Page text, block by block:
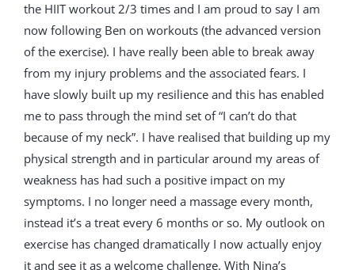
the HIIT workout 2/3 times and I am proud to say I am
now following Ben on workouts (the advanced version
of the exercise). I have really been able to break away
from my injury problems and the associated fears. I
have slowly built up my resilience and this has enabled
me to pass through the mind set of “I can’t do that
because of my neck”. I have realised that building up my
physical strength and in particular around my areas of
weakness has had such a positive impact on my
symptoms. I no longer need a massage every month,
instead it’s a treat every 6 months or so. My outlook on
exercise has changed dramatically I now actually enjoy
it and see it as a welcome challenge. With Nina’s